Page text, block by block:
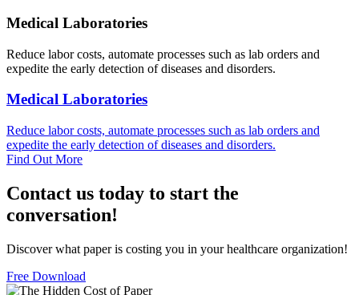
Medical Laboratories
Reduce labor costs, automate processes such as lab orders and
expedite the early detection of diseases and disorders.
Medical Laboratories
Reduce labor costs, automate processes such as lab orders and
expedite the early detection of diseases and disorders.
Find Out More
Contact us today to start the
conversation!
Discover what paper is costing you in your healthcare organization!
Free Download